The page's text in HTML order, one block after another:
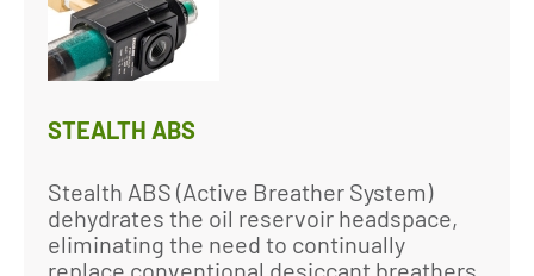
STEALTH ABS
Stealth ABS (Active Breather System)
dehydrates the oil reservoir headspace,
eliminating the need to continually
replace conventional desiccant breathers,